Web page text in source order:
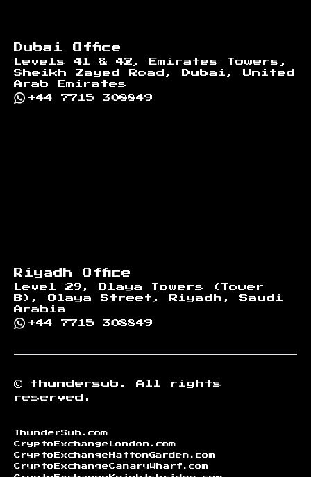
Dubai Office
Levels 41 & 42, Emirates Towers,
Sheikh Zayed Road, Dubai, United
Arab Emirates
+44 7715 308849
Riyadh Office
Level 29, Olaya Towers (Tower
B), Olaya Street, Riyadh, Saudi
Arabia
+44 7715 308849
© thundersub.
All rights
reserved.
ThunderSub.com
CryptoExchangeLondon.com
CryptoExchangeHattonGarden.com
CryptoExchangeCanaryWharf.com